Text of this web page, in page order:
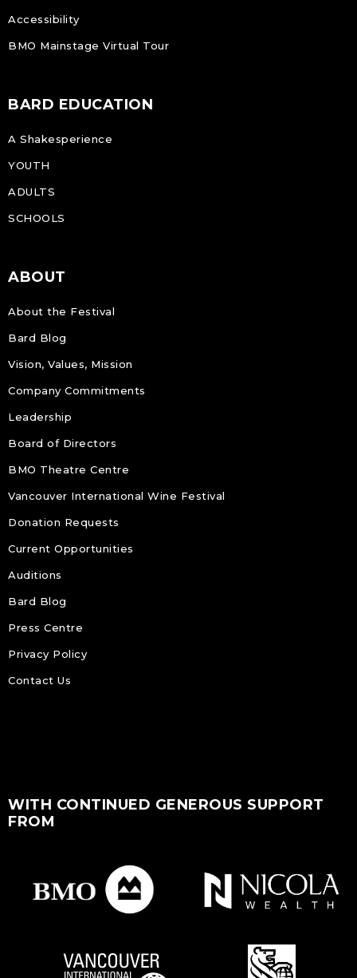
Accessibility
BMO Mainstage Virtual Tour
BARD EDUCATION
A Shakesperience
YOUTH
ADULTS
SCHOOLS
ABOUT
About the Festival
Bard Blog
Vision, Values, Mission
Company Commitments
Leadership
Board of Directors
BMO Theatre Centre
Vancouver International Wine Festival
Donation Requests
Current Opportunities
Auditions
Bard Blog
Press Centre
Privacy Policy
Contact Us
WITH CONTINUED GENEROUS SUPPORT
FROM